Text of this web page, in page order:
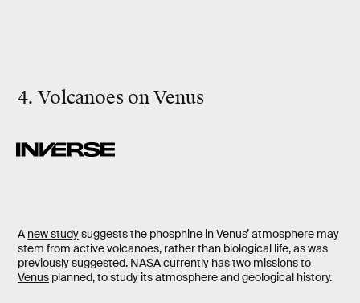
4. Volcanoes on Venus
A new studysuggests the phosphine in Venus’ atmosphere may
stem from active volcanoes, rather than biological life, as was
previously suggested. NASA currently hastwo missions to
Venus planned, to study its atmosphere and geological history.